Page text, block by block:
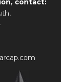
contact: